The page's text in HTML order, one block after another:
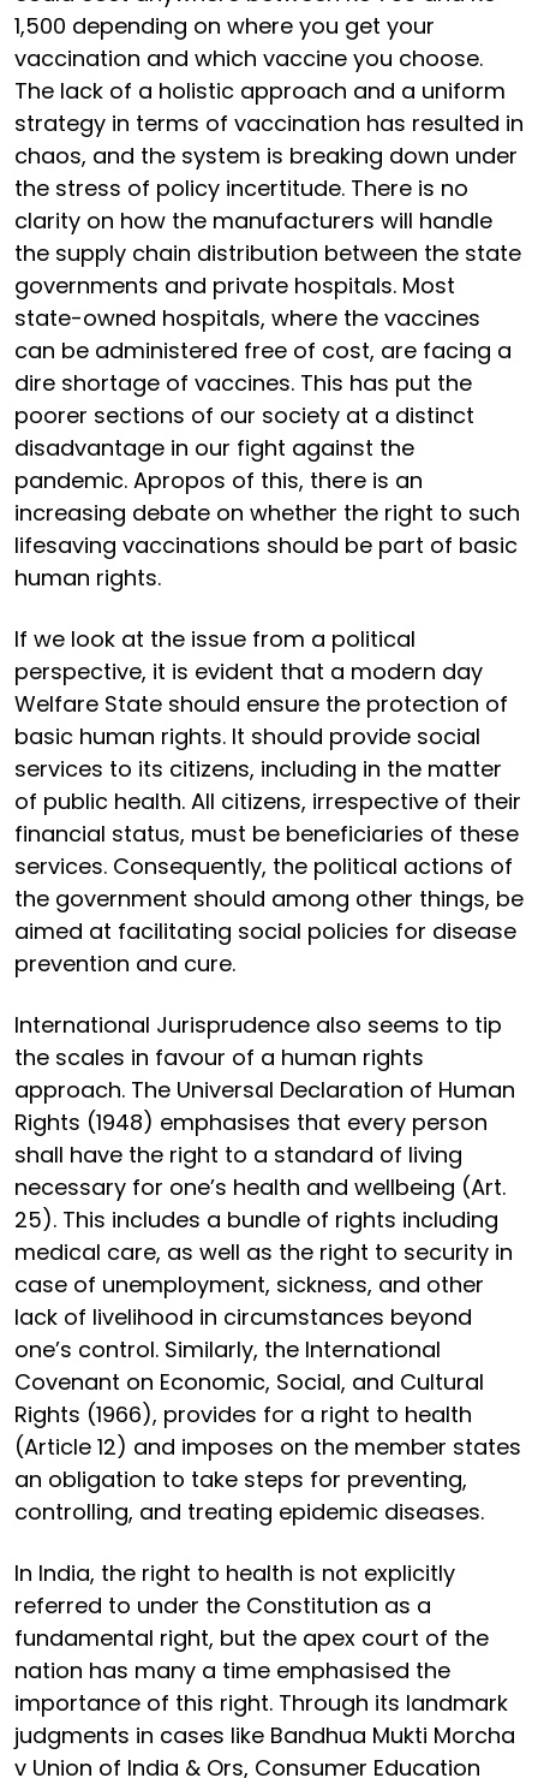
1,500 depending on where you get your
vaccination and which vaccine you choose.
The lack of a holistic approach and a uniform
strategy in terms of vaccination has resulted in
chaos, and the system is breaking down under
the stress of policy incertitude. There is no
clarity on how the manufacturers will handle
the supply chain distribution between the state
governments and private hospitals. Most
state-owned hospitals, where the vaccines
can be administered free of cost, are facing a
dire shortage of vaccines. This has put the
poorer sections of our society at a distinct
disadvantage in our fight against the
pandemic. Apropos of this, there is an
increasing debate on whether the right to such
lifesaving vaccinations should be part of basic
human rights.
If we look at the issue from a political
perspective, it is evident that a modern day
Welfare State should ensure the protection of
basic human rights. It should provide social
services to its citizens, including in the matter
of public health. All citizens, irrespective of their
financial status, must be beneficiaries of these
services. Consequently, the political actions of
the government should among other things, be
aimed at facilitating social policies for disease
prevention and cure.
International Jurisprudence also seems to tip
the scales in favour of a human rights
approach. The Universal Declaration of Human
Rights (1948) emphasises that every person
shall have the right to a standard of living
necessary for one’s health and wellbeing (Art.
25). This includes a bundle of rights including
medical care, as well as the right to security in
case of unemployment, sickness, and other
lack of livelihood in circumstances beyond
one’s control. Similarly, the International
Covenant on Economic, Social, and Cultural
Rights (1966), provides for a right to health
(Article 12) and imposes on the member states
an obligation to take steps for preventing,
controlling, and treating epidemic diseases.
In India, the right to health is not explicitly
referred to under the Constitution as a
fundamental right, but the apex court of the
nation has many a time emphasised the
importance of this right. Through its landmark
judgments in cases like Bandhua Mukti Morcha
v Union of India & Ors, Consumer Education